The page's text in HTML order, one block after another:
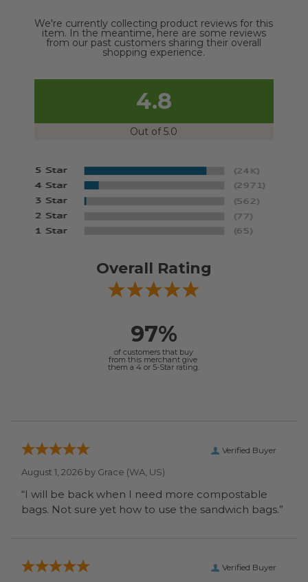
We're currently collecting product reviews for this
item. In the meantime, here are some reviews
from our past customers sharing their overall
shopping experience.
4.8
Out of 5.0
Overall Rating
97%
of customers that buy
from this merchant give
them a 4 or 5-Star rating.
Verified Buyer
August 1, 2026 by Grace (WA, US)
“I will be back when I need more compostable
bags. Not sure yet how to use the sandwich bags.”
Verified Buyer